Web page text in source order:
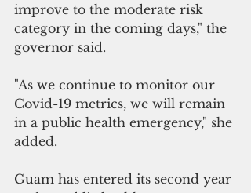
improve to the moderate risk
category in the coming days," the
governor said.
"As we continue to monitor our
Covid-19 metrics, we will remain
in a public health emergency," she
added.
Guam has entered its second year